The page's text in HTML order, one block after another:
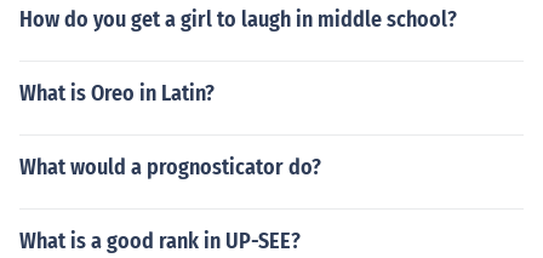
How do you get a girl to laugh in middle school?
What is Oreo in Latin?
What would a prognosticator do?
What is a good rank in UP-SEE?